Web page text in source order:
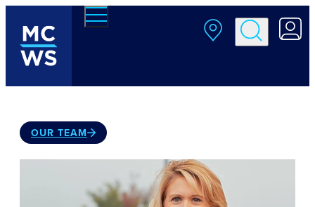
Skip to main content
OUR TEAM